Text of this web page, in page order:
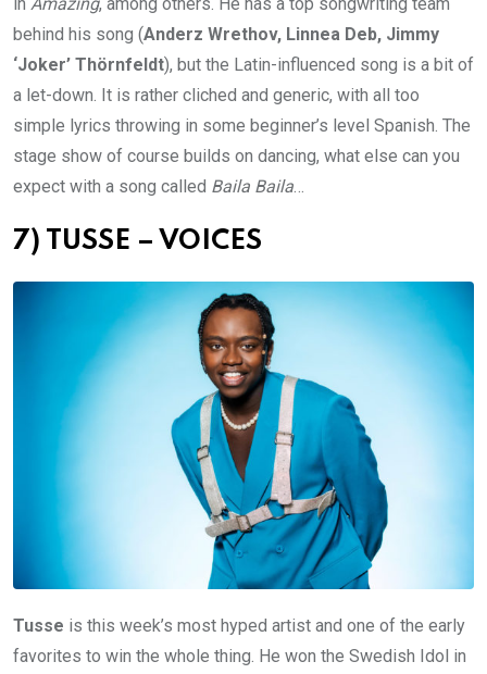
behind his song (Anderz Wrethov, Linnea Deb, Jimmy
‘Joker’ Thörnfeldt), but the Latin-influenced song is a bit of
a let-down. It is rather cliched and generic, with all too
simple lyrics throwing in some beginner’s level Spanish. The
stage show of course builds on dancing, what else can you
expect with a song called Baila Baila…
7) TUSSE – VOICES
Tusse is this week’s most hyped artist and one of the early
favorites to win the whole thing. He won the Swedish Idol in